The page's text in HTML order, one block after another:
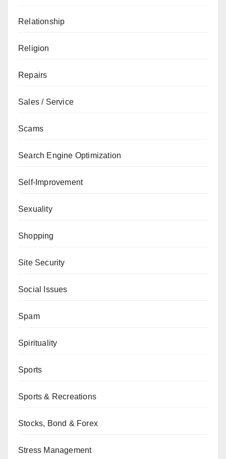
Relationship
Religion
Repairs
Sales / Service
Scams
Search Engine Optimization
Self-Improvement
Sexuality
Shopping
Site Security
Social Issues
Spam
Spirituality
Sports
Sports & Recreations
Stocks, Bond & Forex
Stress Management